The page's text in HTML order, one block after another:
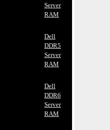
Server
RAM
Dell
DDR5
Server
RAM
Dell
DDR6
Server
RAM